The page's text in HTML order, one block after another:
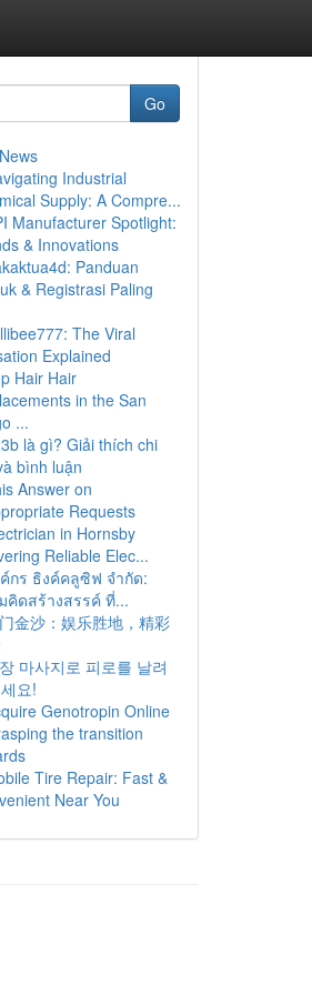
Go
Industrial
Supply: A Compre...
Manufacturer Spotlight:
& Innovations
Panduan
& Registrasi Paling
The Viral
Explained
Hair Hair
in the San
...
là gì? Giải thích chi
bình luận
Answer on
Requests
in Hornsby
Reliable Elec...
กร ธิงค์คลูซิฟ จำกัด:
คิดสร้างสรรค์ ที่...
金沙：娱乐胜地，精彩
마사지로 피로를 날려
요!
Genotropin Online
the transition
Tire Repair: Fast &
Near You